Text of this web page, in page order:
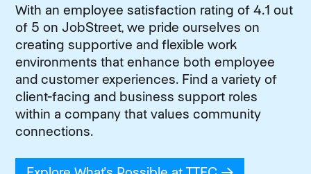
With an employee satisfaction rating of 4.1 out
of 5 on JobStreet, we pride ourselves on
creating supportive and flexible work
environments that enhance both employee
and customer experiences. Find a variety of
client-facing and business support roles
within a company that values community
connections.